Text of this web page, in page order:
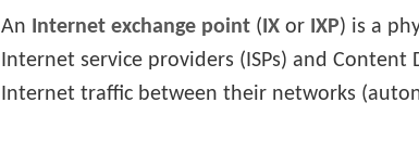
An Internet exchange point (IX or IXP) is a
Internet service providers (ISPs) and Content
Internet traffic between their networks